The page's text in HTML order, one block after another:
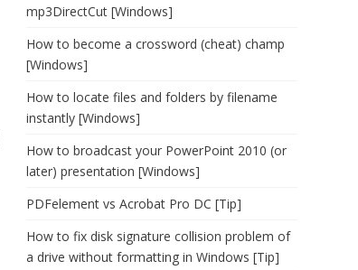
mp3DirectCut [Windows]
How to become a crossword (cheat) champ
[Windows]
How to locate files and folders by filename
instantly [Windows]
How to broadcast your PowerPoint 2010 (or
later) presentation [Windows]
PDFelement vs Acrobat Pro DC [Tip]
How to fix disk signature collision problem of
a drive without formatting in Windows [Tip]